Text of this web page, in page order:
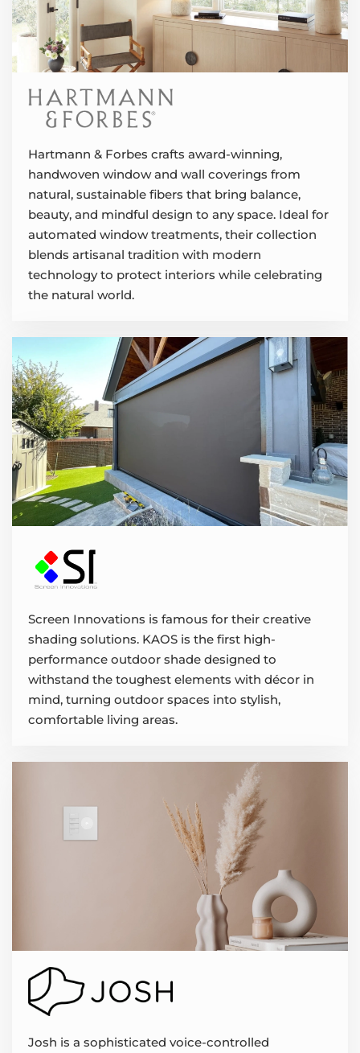
Hartmann & Forbes crafts award-winning,
handwoven window and wall coverings from
natural, sustainable fibers that bring balance,
beauty, and mindful design to any space. Ideal for
automated window treatments, their collection
blends artisanal tradition with modern
technology to protect interiors while celebrating
the natural world.
Screen Innovations is famous for their creative
shading solutions. KAOS is the first high-
performance outdoor shade designed to
withstand the toughest elements with décor in
mind, turning outdoor spaces into stylish,
comfortable living areas.
Josh is a sophisticated voice-controlled